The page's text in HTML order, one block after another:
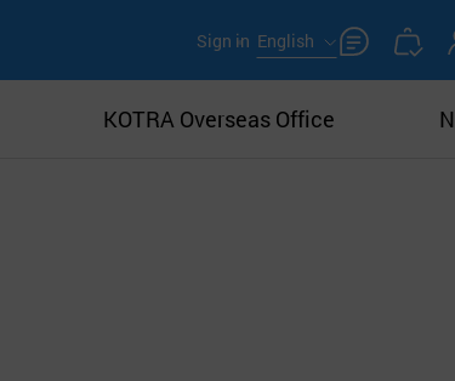
Sign in English
KOTRA Overseas Office